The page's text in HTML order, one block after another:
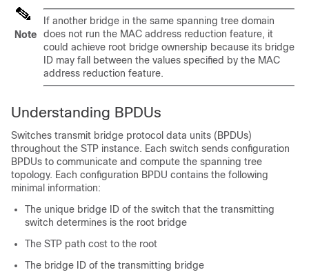
Note
If another bridge in the same spanning tree domain
does not run the MAC address reduction feature, it
could achieve root bridge ownership because its bridge
ID may fall between the values specified by the MAC
address reduction feature.
Understanding BPDUs
Switches transmit bridge protocol data units (BPDUs)
throughout the STP instance. Each switch sends configuration
BPDUs to communicate and compute the spanning tree
topology. Each configuration BPDU contains the following
minimal information:
The unique bridge ID of the switch that the transmitting
switch determines is the root bridge
The STP path cost to the root
The bridge ID of the transmitting bridge